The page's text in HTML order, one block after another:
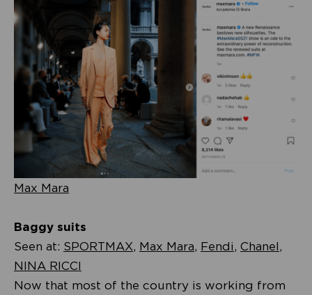
Max Mara
Baggy suits
Seen at: SPORTMAX, Max Mara, Fendi, Chanel,
NINA RICCI
Now that most of the country is working from